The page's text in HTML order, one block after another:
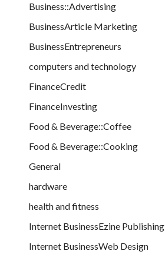
Business::Advertising
BusinessArticle Marketing
BusinessEntrepreneurs
computers and technology
FinanceCredit
FinanceInvesting
Food & Beverage::Coffee
Food & Beverage::Cooking
General
hardware
health and fitness
Internet BusinessEzine Publishing
Internet BusinessWeb Design